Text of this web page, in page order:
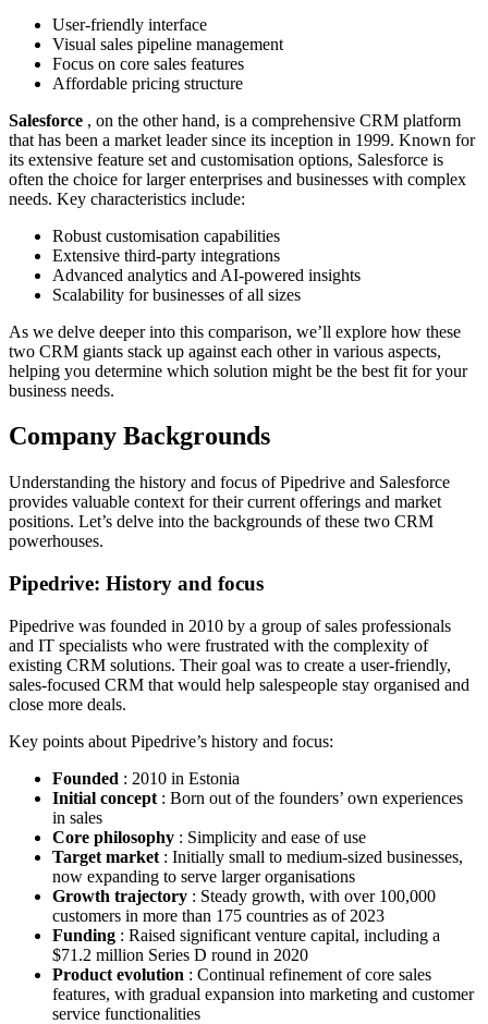
User-friendly interface
Visual sales pipeline management
Focus on core sales features
Affordable pricing structure
Salesforce , on the other hand, is a comprehensive CRM platform
that has been a market leader since its inception in 1999. Known for
its extensive feature set and customisation options, Salesforce is
often the choice for larger enterprises and businesses with complex
needs. Key characteristics include:
Robust customisation capabilities
Extensive third-party integrations
Advanced analytics and AI-powered insights
Scalability for businesses of all sizes
As we delve deeper into this comparison, we’ll explore how these
two CRM giants stack up against each other in various aspects,
helping you determine which solution might be the best fit for your
business needs.
Company Backgrounds
Understanding the history and focus of Pipedrive and Salesforce
provides valuable context for their current offerings and market
positions. Let’s delve into the backgrounds of these two CRM
powerhouses.
Pipedrive: History and focus
Pipedrive was founded in 2010 by a group of sales professionals
and IT specialists who were frustrated with the complexity of
existing CRM solutions. Their goal was to create a user-friendly,
sales-focused CRM that would help salespeople stay organised and
close more deals.
Key points about Pipedrive’s history and focus:
Founded : 2010 in Estonia
Initial concept : Born out of the founders’ own experiences
in sales
Core philosophy : Simplicity and ease of use
Target market : Initially small to medium-sized businesses,
now expanding to serve larger organisations
Growth trajectory : Steady growth, with over 100,000
customers in more than 175 countries as of 2023
Funding : Raised significant venture capital, including a
$71.2 million Series D round in 2020
Product evolution : Continual refinement of core sales
features, with gradual expansion into marketing and customer
service functionalities